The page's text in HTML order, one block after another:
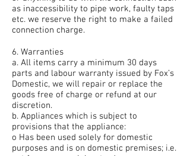
as inaccessibility to pipe work, faulty taps
etc. we reserve the right to make a failed
connection charge.
6. Warranties
a. All items carry a minimum 30 days
parts and labour warranty issued by Fox’s
Domestic, we will repair or replace the
goods free of charge or refund at our
discretion.
b. Appliances which is subject to
provisions that the appliance:
o Has been used solely for domestic
purposes and is on domestic premises; i.e.